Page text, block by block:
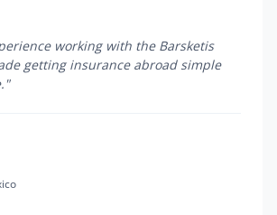
working with the Barsketis
getting insurance abroad simple
"